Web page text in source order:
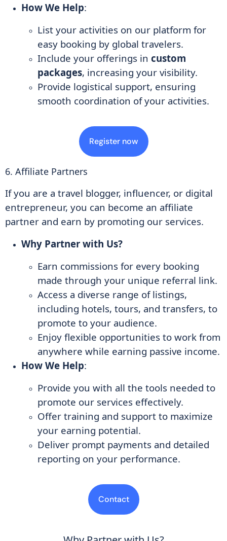
How We Help:
List your activities on our platform for
easy booking by global travelers.
Include your offerings in custom
packages, increasing your visibility.
Provide logistical support, ensuring
smooth coordination of your activities.
Register now
6. Affiliate Partners
If you are a travel blogger, influencer, or digital
entrepreneur, you can become an affiliate
partner and earn by promoting our services.
Why Partner with Us?
Earn commissions for every booking
made through your unique referral link.
Access a diverse range of listings,
including hotels, tours, and transfers, to
promote to your audience.
Enjoy flexible opportunities to work from
anywhere while earning passive income.
How We Help:
Provide you with all the tools needed to
promote our services effectively.
Offer training and support to maximize
your earning potential.
Deliver prompt payments and detailed
reporting on your performance.
Contact